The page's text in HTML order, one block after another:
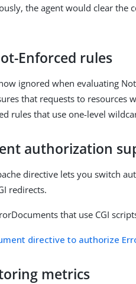
the agent would clear the
Enforced rules
ignored when evaluating
that requests to resources
rules that use one-level
authorization
directive lets you switch
redirects.
that use CGI
directive to authorize
metrics